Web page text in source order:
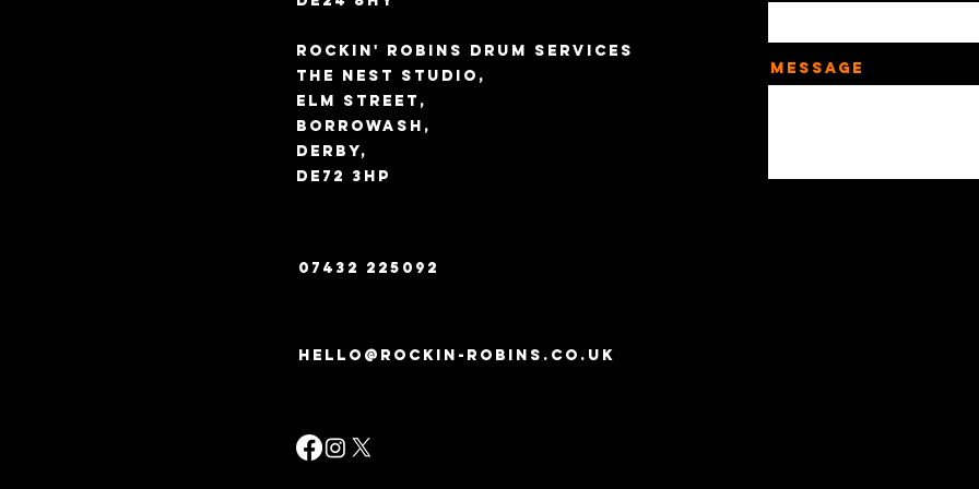
Rockin' Robins Drum Services
The Nest Studio,
Elm Street,
Borrowash,
Derby,
DE72 3HP
07432 225092
hello@rockin-robins.co.uk
Message